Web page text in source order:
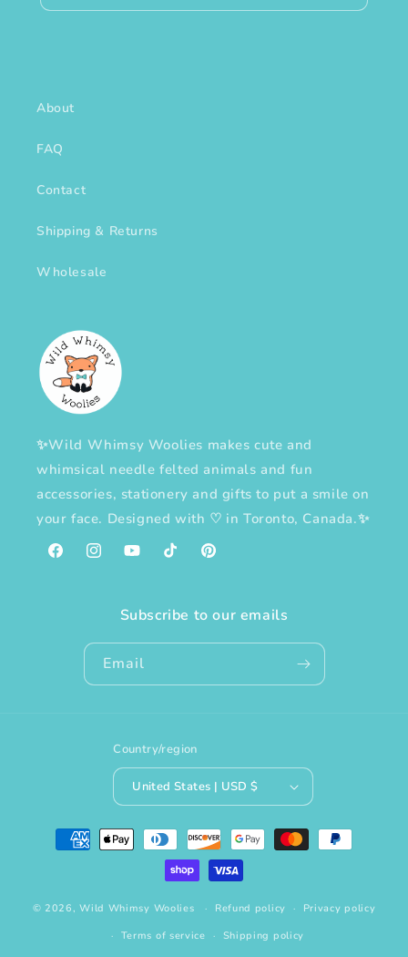
About
FAQ
Contact
Shipping & Returns
Wholesale
✨Wild Whimsy Woolies makes cute and
whimsical needle felted animals and fun
accessories, stationery and gifts to put a smile on
your face. Designed with ♡ in Toronto, Canada.✨
FacebookInstagramYouTubeTikTokPinterest
Subscribe to our emails
Email
Country/region
United States | USD $
Payment
methods
© 2026,Wild Whimsy Woolies Refund policy
Privacy policy
Terms of service
Shipping policy